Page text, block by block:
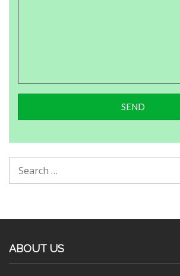
ABOUT US